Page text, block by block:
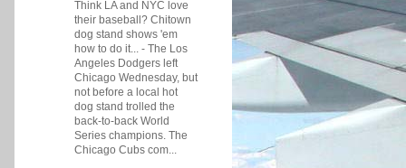
Think LA and NYC love
their baseball? Chitown
dog stand shows 'em
how to do it... - The Los
Angeles Dodgers left
Chicago Wednesday, but
not before a local hot
dog stand trolled the
back-to-back World
Series champions. The
Chicago Cubs com...